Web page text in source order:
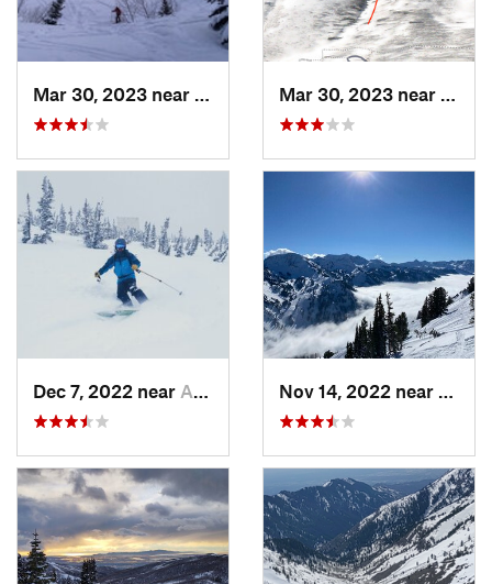
Cedar H…, UT
Dec 7, 2022 near Alta, UT